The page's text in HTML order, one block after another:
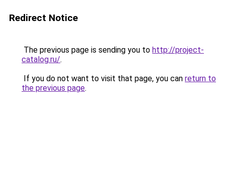
Redirect Notice
The previous page is sending you to http://project-
catalog.ru/.
If you do not want to visit that page, you can return to
the previous page.